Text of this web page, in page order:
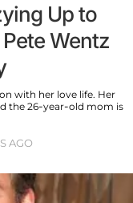
Up to
Wentz
with her love life. Her
the 26-year-old mom is
AGO